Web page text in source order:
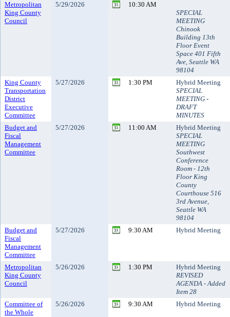
Metropolitan
King County
Council
5/29/2026
10:30 AM
SPECIAL
MEETING
Chinook
Building 13th
Floor Event
Space 401 Fifth
Ave, Seattle WA
98104
King County
Transportation
District
Executive
Committee
5/27/2026 1:30 PM
Hybrid Meeting
SPECIAL
MEETING -
DRAFT
MINUTES
Budget and
Fiscal
Management
Committee
5/27/2026 11:00 AM
Hybrid Meeting
SPECIAL
MEETING
Southwest
Conference
Room - 12th
Floor King
County
Courthouse 516
3rd Avenue,
Seattle WA
98104
Budget and
Fiscal
Management
Committee
5/27/2026 9:30 AM Hybrid Meeting
Metropolitan
King County
Council
5/26/2026 1:30 PM
Hybrid Meeting
REVISED
AGENDA - Added
Item 28
Committee of
the Whole
5/26/2026 9:30 AM Hybrid Meeting